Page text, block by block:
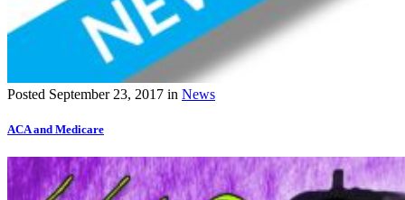
Posted September 23, 2017 in News
ACA and Medicare